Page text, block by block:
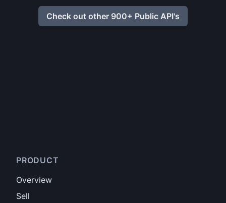
Check out other 900+ Public API's
PRODUCT
Overview
Sell